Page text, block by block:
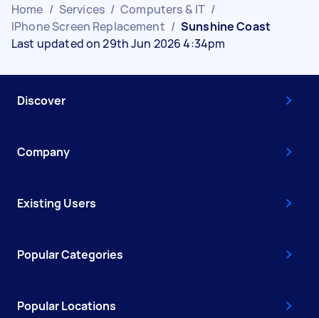
Home / Services / Computers & IT /
IPhone Screen Replacement / Sunshine Coast
Last updated on 29th Jun 2026 4:34pm
Discover
Company
Existing Users
Popular Categories
Popular Locations